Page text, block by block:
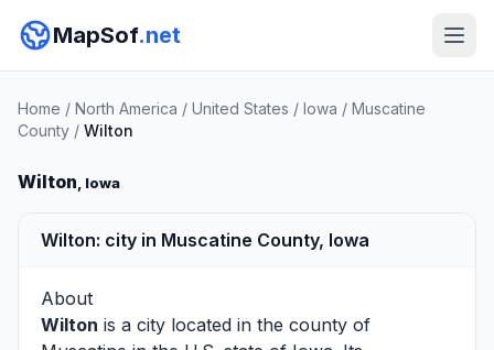
MapSof.net
Home / North America / United States / Iowa / Muscatine
County / Wilton
Wilton, Iowa
Wilton: city in Muscatine County, Iowa
About
Wilton is a city located in the county of